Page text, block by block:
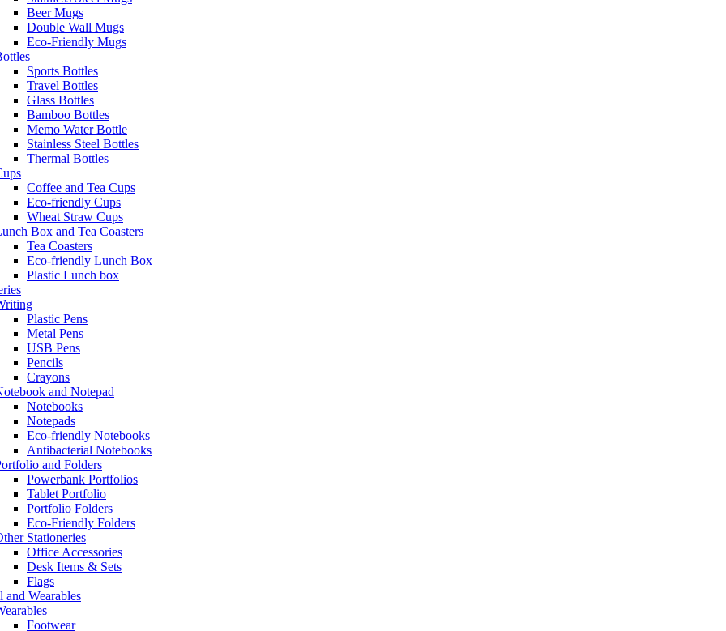
Beer Mugs
Double Wall Mugs
Eco-Friendly Mugs
Sports Bottles
Travel Bottles
Glass Bottles
Bamboo Bottles
Memo Water Bottle
Stainless Steel Bottles
Thermal Bottles
Coffee and Tea Cups
Eco-friendly Cups
Wheat Straw Cups
Box and Tea Coasters
Tea Coasters
Eco-friendly Lunch Box
Plastic Lunch box
Plastic Pens
Metal Pens
USB Pens
Pencils
Crayons
and Notepad
Notebooks
Notepads
Eco-friendly Notebooks
Antibacterial Notebooks
and Folders
Powerbank Portfolios
Tablet Portfolio
Portfolio Folders
Eco-Friendly Folders
Stationeries
Office Accessories
Desk Items & Sets
Flags
and Wearables
Footwear